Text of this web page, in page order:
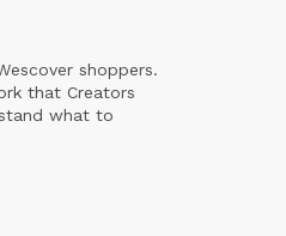
shoppers.
that Creators
what to